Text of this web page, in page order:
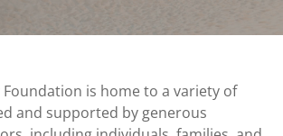
is home to a variety of
and supported by generous